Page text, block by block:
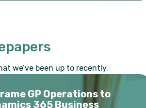
we’ve been up to recently.
GP Operations to
365 Business